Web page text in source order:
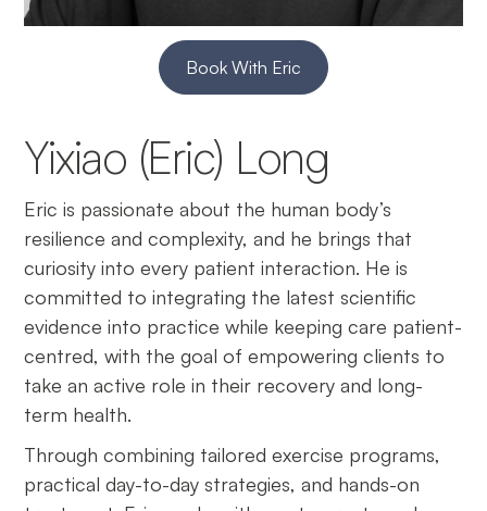
Book With Eric
Yixiao (Eric) Long
Eric is passionate about the human body’s
resilience and complexity, and he brings that
curiosity into every patient interaction. He is
committed to integrating the latest scientific
evidence into practice while keeping care patient-
centred, with the goal of empowering clients to
take an active role in their recovery and long-
term health.
Through combining tailored exercise programs,
practical day-to-day strategies, and hands-on